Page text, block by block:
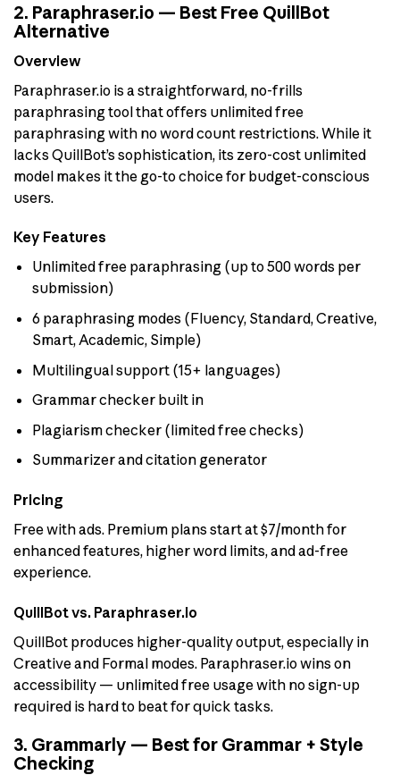
2. Paraphraser.io — Best Free QuillBot
Alternative
Overview
Paraphraser.io is a straightforward, no-frills
paraphrasing tool that offers unlimited free
paraphrasing with no word count restrictions. While it
lacks QuillBot’s sophistication, its zero-cost unlimited
model makes it the go-to choice for budget-conscious
users.
Key Features
Unlimited free paraphrasing (up to 500 words per
submission)
6 paraphrasing modes (Fluency, Standard, Creative,
Smart, Academic, Simple)
Multilingual support (15+ languages)
Grammar checker built in
Plagiarism checker (limited free checks)
Summarizer and citation generator
Pricing
Free with ads. Premium plans start at $7/month for
enhanced features, higher word limits, and ad-free
experience.
QuillBot vs. Paraphraser.io
QuillBot produces higher-quality output, especially in
Creative and Formal modes. Paraphraser.io wins on
accessibility — unlimited free usage with no sign-up
required is hard to beat for quick tasks.
3. Grammarly — Best for Grammar + Style
Checking